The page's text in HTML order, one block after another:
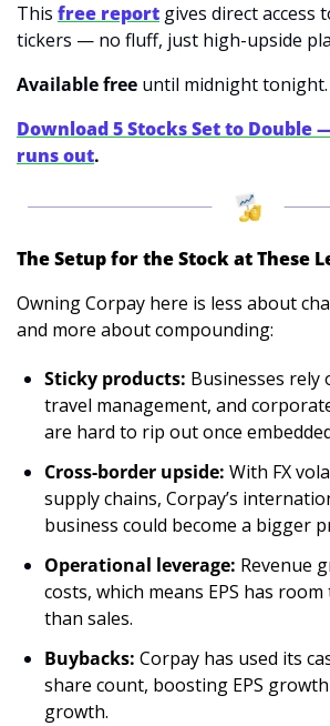
This free report gives direct access
tickers — no fluff, just high-upside
Available free until midnight tonight.
Download 5 Stocks Set to Double
runs out.
The Setup for the Stock at These
Owning Corpay here is less about
and more about compounding:
Sticky products: Businesses rely
travel management, and
are hard to rip out once
Cross-border upside: With FX
supply chains, Corpay’s
business could become a bigger
Operational leverage: Revenue
costs, which means EPS has
than sales.
Buybacks: Corpay has used its
share count, boosting EPS
growth.